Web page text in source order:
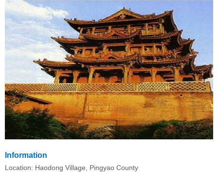
Information
Location: Haodong Village, Pingyao County